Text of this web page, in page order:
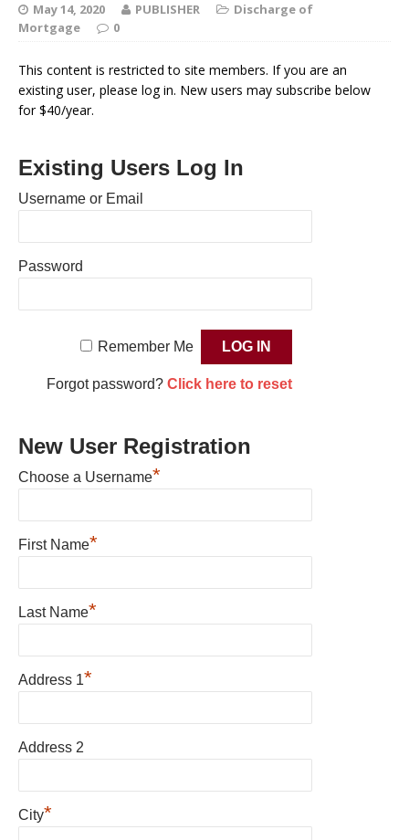
May 14, 2020 PUBLISHER
Discharge of
Mortgage
0
This content is restricted to site members. If you are an
existing user, please log in. New users may subscribe below
for $40/year.
Existing Users Log In
Username or Email
Password
Remember Me
Forgot password? Click here to reset
New User Registration
Choose a Username*
First Name*
Last Name*
Address 1*
Address 2
City*